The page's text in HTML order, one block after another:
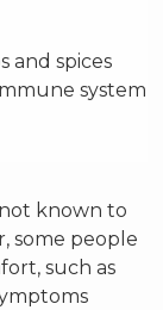
and spices
system
known to
some people
such as